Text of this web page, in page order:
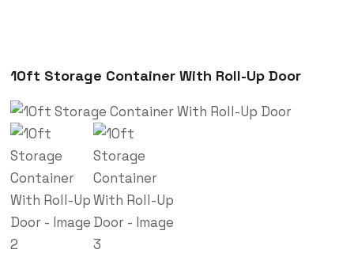
10ft Storage Container With Roll-Up Door